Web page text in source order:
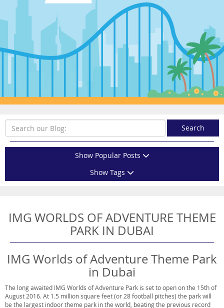
Search
Show Popular Posts
Show Tags
IMG WORLDS OF ADVENTURE THEME
PARK IN DUBAI
IMG Worlds of Adventure Theme Park
in Dubai
The long awaited IMG Worlds of Adventure Park is set to open on the 15th of
August 2016. At 1.5 million square feet (or 28 football pitches) the park will
be the largest indoor theme park in the world, beating the previous record